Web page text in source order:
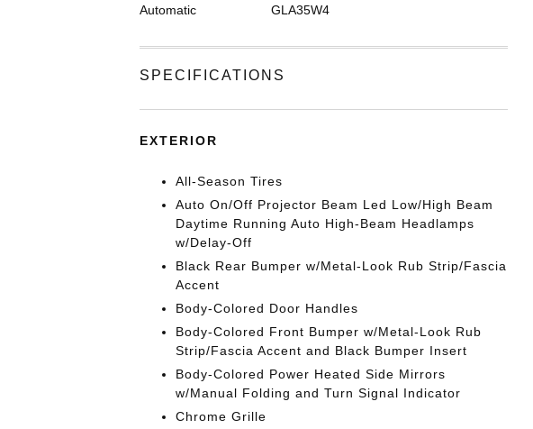
Automatic GLA35W4
SPECIFICATIONS
EXTERIOR
All-Season Tires
Auto On/Off Projector Beam Led Low/High Beam
Daytime Running Auto High-Beam Headlamps
w/Delay-Off
Black Rear Bumper w/Metal-Look Rub Strip/Fascia
Accent
Body-Colored Door Handles
Body-Colored Front Bumper w/Metal-Look Rub
Strip/Fascia Accent and Black Bumper Insert
Body-Colored Power Heated Side Mirrors
w/Manual Folding and Turn Signal Indicator
Chrome Grille